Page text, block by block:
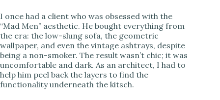
I once had a client who was obsessed with the
“Mad Men” aesthetic. He bought everything from
the era: the low-slung sofa, the geometric
wallpaper, and even the vintage ashtrays, despite
being a non-smoker. The result wasn’t chic; it was
uncomfortable and dark. As an architect, I had to
help him peel back the layers to find the
functionality underneath the kitsch.